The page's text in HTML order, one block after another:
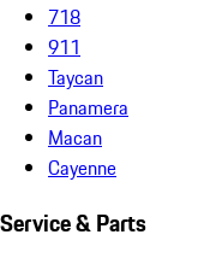
718
911
Taycan
Panamera
Macan
Cayenne
Service & Parts